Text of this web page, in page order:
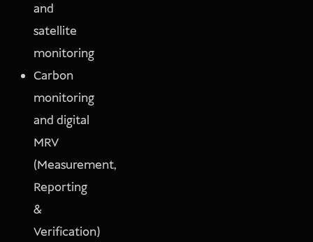
and
satellite
monitoring
Carbon
monitoring
and digital
MRV
(Measurement,
Reporting
&
Verification)